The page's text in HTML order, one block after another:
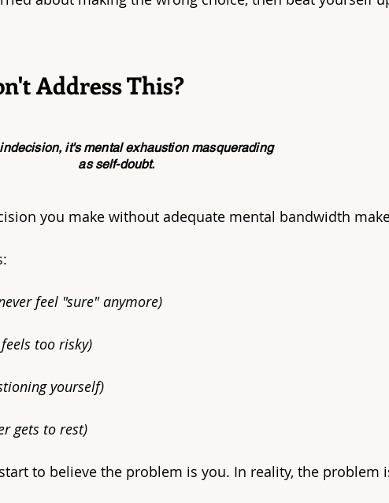
Address This?
it's mental exhaustion masquerading
as self-doubt.
you make without adequate mental bandwidth
feel "sure" anymore)
too risky)
yourself)
gets to rest)
to believe the problem is you. In reality, the problem